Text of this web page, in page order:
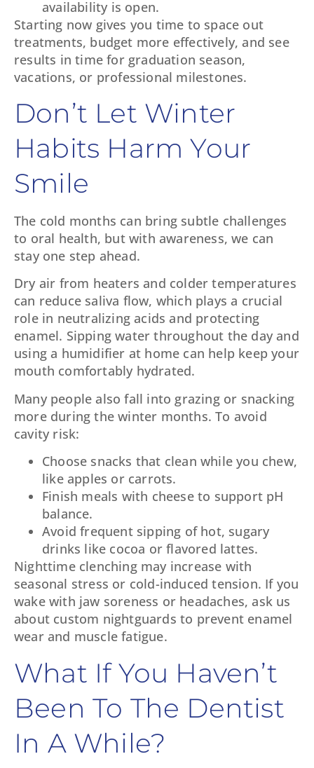
availability is open.
Starting now gives you time to space out
treatments, budget more effectively, and see
results in time for graduation season,
vacations, or professional milestones.
Don’t Let Winter
Habits Harm Your
Smile
The cold months can bring subtle challenges
to oral health, but with awareness, we can
stay one step ahead.
Dry air from heaters and colder temperatures
can reduce saliva flow, which plays a crucial
role in neutralizing acids and protecting
enamel. Sipping water throughout the day and
using a humidifier at home can help keep your
mouth comfortably hydrated.
Many people also fall into grazing or snacking
more during the winter months. To avoid
cavity risk:
Choose snacks that clean while you chew,
like apples or carrots.
Finish meals with cheese to support pH
balance.
Avoid frequent sipping of hot, sugary
drinks like cocoa or flavored lattes.
Nighttime clenching may increase with
seasonal stress or cold-induced tension. If you
wake with jaw soreness or headaches, ask us
about custom nightguards to prevent enamel
wear and muscle fatigue.
What If You Haven’t
Been To The Dentist
In A While?